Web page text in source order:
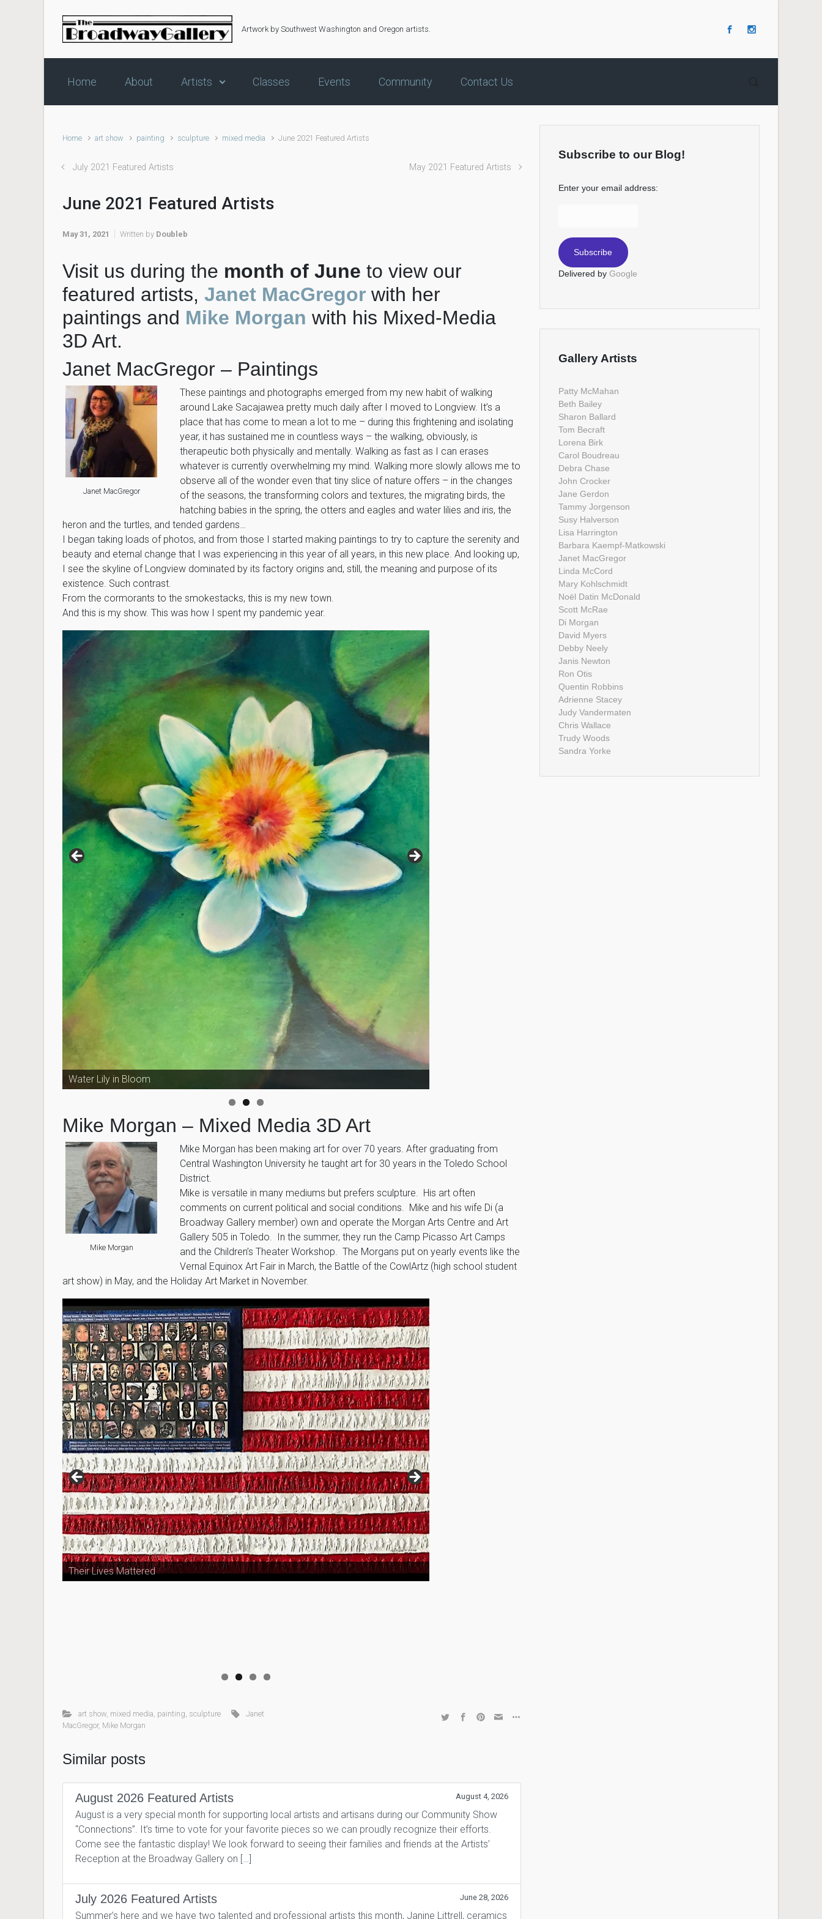
Skip to main content
Artwork by Southwest Washington and Oregon artists.
Home About Artists Classes Events Community Contact Us
Home art show painting sculpture mixed media June 2021 Featured Artists
July 2021 Featured Artists May 2021 Featured Artists
June 2021 Featured Artists
May 31, 2021 Written by Doubleb
Visit us during the month of June to view our
featured artists, Janet MacGregor with her
paintings and Mike Morgan with his Mixed-Media
3D Art.
Janet MacGregor – Paintings
Janet MacGregor
These paintings and photographs emerged from my new habit of walking
around Lake Sacajawea pretty much daily after I moved to Longview. It’s a
place that has come to mean a lot to me – during this frightening and isolating
year, it has sustained me in countless ways – the walking, obviously, is
therapeutic both physically and mentally. Walking as fast as I can erases
whatever is currently overwhelming my mind. Walking more slowly allows me to
observe all of the wonder even that tiny slice of nature offers – in the changes
of the seasons, the transforming colors and textures, the migrating birds, the
hatching babies in the spring, the otters and eagles and water lilies and iris, the
heron and the turtles, and tended gardens…
I began taking loads of photos, and from those I started making paintings to try to capture the serenity and
beauty and eternal change that I was experiencing in this year of all years, in this new place. And looking up,
I see the skyline of Longview dominated by its factory origins and, still, the meaning and purpose of its
existence. Such contrast.
From the cormorants to the smokestacks, this is my new town.
And this is my show. This was how I spent my pandemic year.
Water Lily in Bloom
Mike Morgan – Mixed Media 3D Art
Mike Morgan
Mike Morgan has been making art for over 70 years. After graduating from
Central Washington University he taught art for 30 years in the Toledo School
District.
Mike is versatile in many mediums but prefers sculpture. His art often
comments on current political and social conditions. Mike and his wife Di (a
Broadway Gallery member) own and operate the Morgan Arts Centre and Art
Gallery 505 in Toledo. In the summer, they run the Camp Picasso Art Camps
and the Children’s Theater Workshop. The Morgans put on yearly events like the
Vernal Equinox Art Fair in March, the Battle of the CowlArtz (high school student
art show) in May, and the Holiday Art Market in November.
Their Lives Mattered
art show, mixed media painting sculpture
Janet
MacGregor, Mike Morgan
Similar posts
August 2026 Featured Artists August 4, 2026
August is a very special month for supporting local artists and artisans during our Community Show
“Connections”. It’s time to vote for your favorite pieces so we can proudly recognize their efforts.
Come see the fantastic display! We look forward to seeing their families and friends at the Artists’
Reception at the Broadway Gallery on […]
July 2026 Featured Artists June 28, 2026
Summer’s here and we have two talented and professional artists this month, Janine Littrell, ceramics
Subscribe to our Blog!
Enter your email address:
Delivered by Google
Gallery Artists
Patty McMahan
Beth Bailey
Sharon Ballard
Tom Becraft
Lorena Birk
Carol Boudreau
Debra Chase
John Crocker
Jane Gerdon
Tammy Jorgenson
Susy Halverson
Lisa Harrington
Barbara Kaempf-Matkowski
Janet MacGregor
Linda McCord
Mary Kohlschmidt
Noël Datin McDonald
Scott McRae
Di Morgan
David Myers
Debby Neely
Janis Newton
Ron Otis
Quentin Robbins
Adrienne Stacey
Judy Vandermaten
Chris Wallace
Trudy Woods
Sandra Yorke